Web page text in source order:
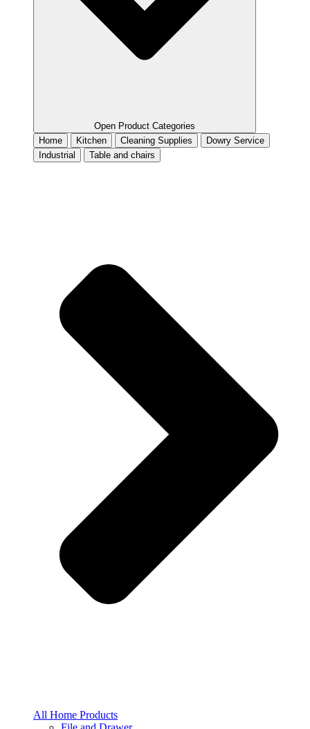
Open Product Categories
Home
Kitchen Cleaning Supplies
Dowry Service
Industrial
Table and chairs
All Home Products